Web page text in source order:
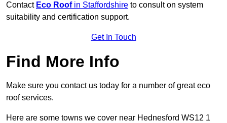
Contact Eco Roofin Staffordshire to consult on system
suitability and certification support.
Get In Touch
Find More Info
Make sure you contact us today for a number of great eco
roof services.
Here are some towns we cover near Hednesford WS12 1